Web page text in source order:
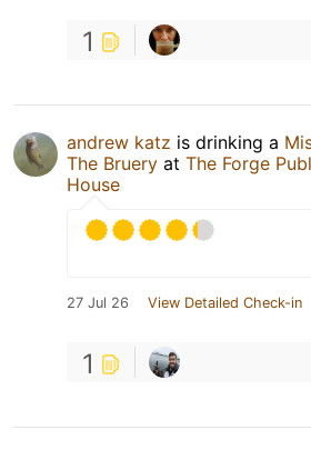
1
andrew katz is drinking a
The Bruery at The Forge
House
27 Jul 26 View Detailed Check-in
1